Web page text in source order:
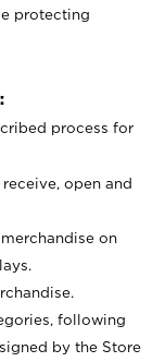
protecting
process for
open and
on
following
by the Store